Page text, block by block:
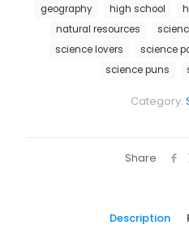
Category:
geography
high school
natural resources
science lovers
science
science puns
Share
Description